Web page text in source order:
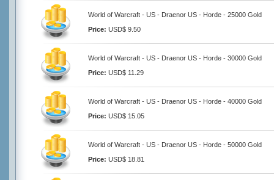
World of Warcraft - US - Draenor US - Horde - 25000 Gold
Price: USD$ 9.50
World of Warcraft - US - Draenor US - Horde - 30000 Gold
Price: USD$ 11.29
World of Warcraft - US - Draenor US - Horde - 40000 Gold
Price: USD$ 15.05
World of Warcraft - US - Draenor US - Horde - 50000 Gold
Price: USD$ 18.81